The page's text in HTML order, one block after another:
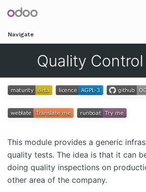
Navigate
Quality Control
This module provides a generic
quality tests. The idea is that it can
doing quality inspections on
other area of the company.